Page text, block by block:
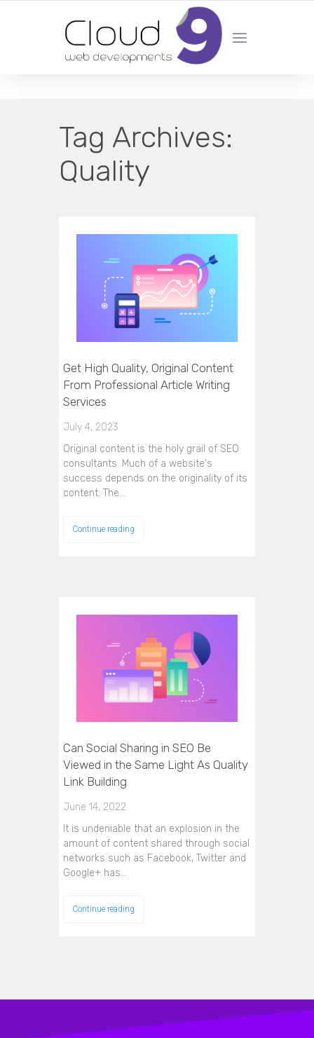
DESIGN | DEVELOPMENT | MARKETING | SEO
Tag Archives:
Quality
Get High Quality, Original Content
From Professional Article Writing
Services
July 4, 2023
Original content is the holy grail of SEO
consultants. Much of a website's
success depends on the originality of its
content. The…
Continue reading
Can Social Sharing in SEO Be
Viewed in the Same Light As Quality
Link Building
June 14, 2022
It is undeniable that an explosion in the
amount of content shared through social
networks such as Facebook, Twitter and
Google+ has…
Continue reading